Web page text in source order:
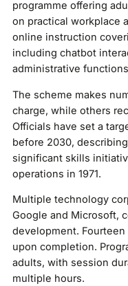
programme offering
on practical workplace
online instruction
including chatbot
administrative
The scheme makes
charge, while others
Officials have set a
before 2030,
significant skills
operations in 1971.
Multiple technology
Google and Microsoft,
development.
upon completion.
adults, with session
multiple hours.